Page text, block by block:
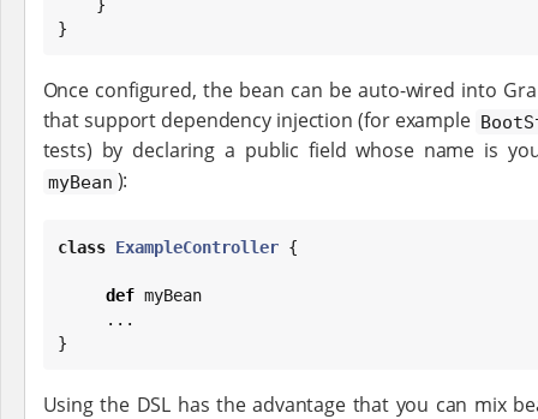
}
Once configured, the bean can be auto-wired into
that support dependency injection (for example
tests) by declaring a public field whose name is
myBean ):
class ExampleController {
def myBean
}
Using the DSL has the advantage that you can mix